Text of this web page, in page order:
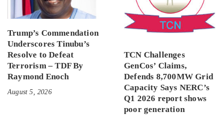
Trump’s Commendation
Underscores Tinubu’s
Resolve to Defeat
Terrorism – TDF By
Raymond Enoch
August 5, 2026
TCN Challenges
GenCos’ Claims,
Defends 8,700MW Grid
Capacity Says NERC’s
Q1 2026 report shows
poor generation